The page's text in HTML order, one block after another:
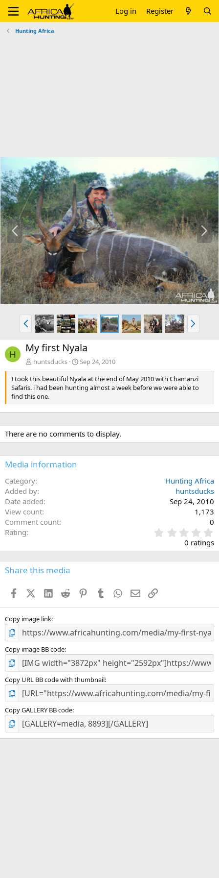
Log in Register
Hunting Africa
P
r
e
v
N
e
x
t
P
r
e
v
N
e
x
H My first Nyala
huntsducks
Sep 24, 2010
I took this beautiful Nyala at the end of May 2010 with Chamanzi
Safaris. i had been hunting almost a week before we were able to
find this one.
There are no comments to display.
Media information
Category
Hunting Africa
Added by
huntsducks
Date added
Sep 24, 2010
View count
1,173
Comment count
0
Rating
.
0
0
s
0 ratings
Share this media
FacebookX (Twitter)
LinkedIn
Reddit PinterestTumblr WhatsApp
EmailLink
Copy image link
Copy image BB code
Copy URL BB code with thumbnail
Copy GALLERY BB code